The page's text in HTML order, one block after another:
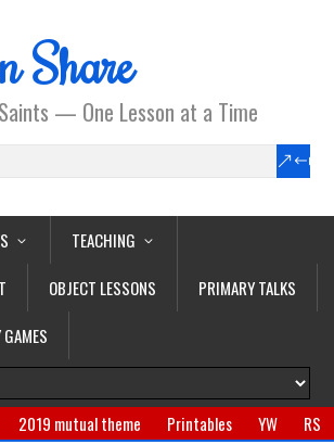
Share
— One Lesson at a Time
TEACHING
OBJECT LESSONS
PRIMARY TALKS
2019 mutual theme Printables YW
RS